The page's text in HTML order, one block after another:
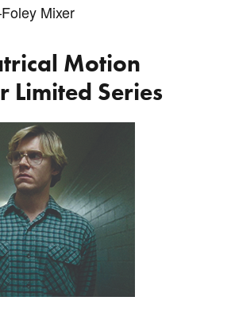
Mixer
Motion
Limited Series